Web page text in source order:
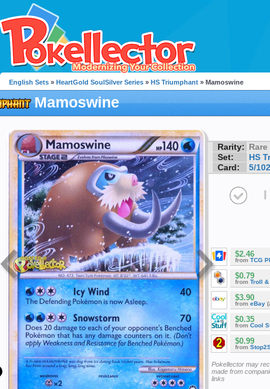
English Sets » HeartGold SoulSilver Series » HS Triumphant » Mamoswine
Mamoswine
Rarity: Rare
Set:
HS
Card:
5/102
I
$2.46
from TCG
$0.79
from Troll &
$3.90
from eBay
$0.35
from Cool
$0.99
from
Pokellector may
made from
links